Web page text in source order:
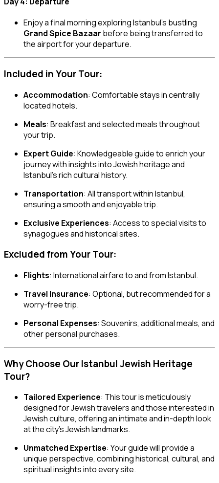
Enjoy a final morning exploring Istanbul’s bustling
Grand Spice Bazaar before being transferred to
the airport for your departure.
Included in Your Tour:
Accommodation: Comfortable stays in centrally
located hotels.
Meals: Breakfast and selected meals throughout
your trip.
Expert Guide: Knowledgeable guide to enrich your
journey with insights into Jewish heritage and
Istanbul’s rich cultural history.
Transportation: All transport within Istanbul,
ensuring a smooth and enjoyable trip.
Exclusive Experiences: Access to special visits to
synagogues and historical sites.
Excluded from Your Tour:
Flights: International airfare to and from Istanbul.
Travel Insurance: Optional, but recommended for a
worry-free trip.
Personal Expenses: Souvenirs, additional meals, and
other personal purchases.
Why Choose Our Istanbul Jewish Heritage
Tour?
Tailored Experience: This tour is meticulously
designed for Jewish travelers and those interested in
Jewish culture, offering an intimate and in-depth look
at the city’s Jewish landmarks.
Unmatched Expertise: Your guide will provide a
unique perspective, combining historical, cultural, and
spiritual insights into every site.